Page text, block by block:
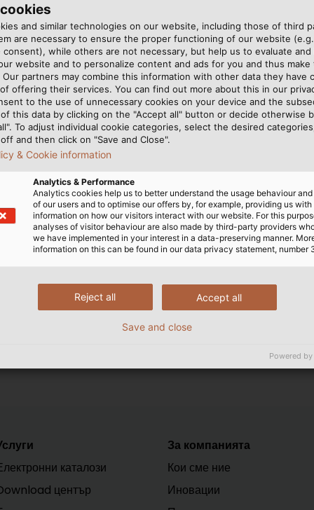
industrial applications including lifts,
loads associated with winding and unwinding, as
very special materials and designs.
Applications" we give you an overview of the
available for download free of charge. Take a look!
каталози
център
За компанията
Кои сме ние
Иновации
and similar technologies on our website, including those of third
are necessary to ensure the proper functioning of our website
consent), while others are not necessary, but help us to evaluate and
website and to personalize content and ads for you and thus make
partners may combine this information with other data they have
offering their services. You can find out more about this in our
to the use of unnecessary cookies on your device and the
this data by clicking on the "Accept all" button or decide otherwise
To adjust individual cookie categories, select the desired
and then click on "Save and Close".
& Cookie information
Analytics & Performance
Analytics cookies help us to better understand the usage behaviour
of our users and to optimise our offers by, for example, providing us with
information on how our visitors interact with our website. For this
analyses of visitor behaviour are also made by third-party providers
we have implemented in your interest in a data-preserving manner.
information on this can be found in our data privacy statement, number
Accept all
Reject all
Save and close
Powered by